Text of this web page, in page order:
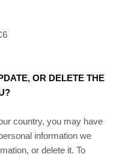
OR DELETE THE
country, you may have
information we
or delete it. To